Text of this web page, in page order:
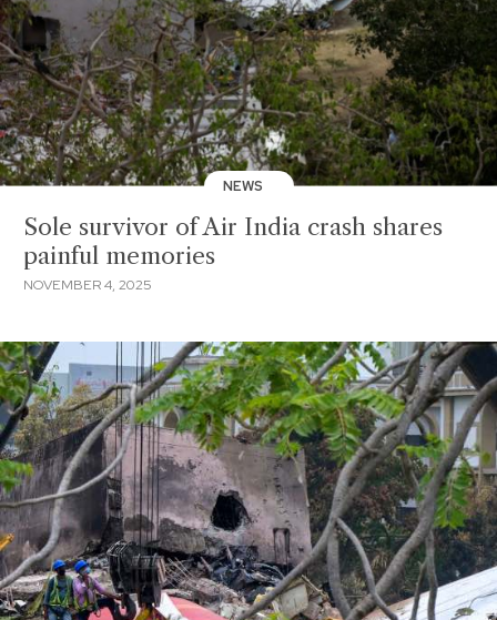
NEWS
Sole survivor of Air India crash shares
painful memories
NOVEMBER 4, 2025